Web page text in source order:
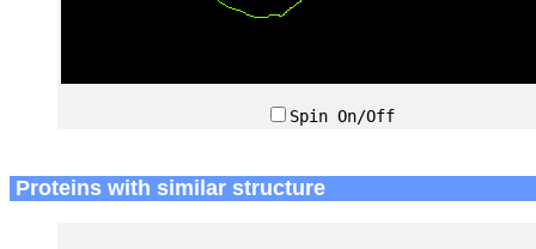
Spin On/Off
Proteins with similar structure